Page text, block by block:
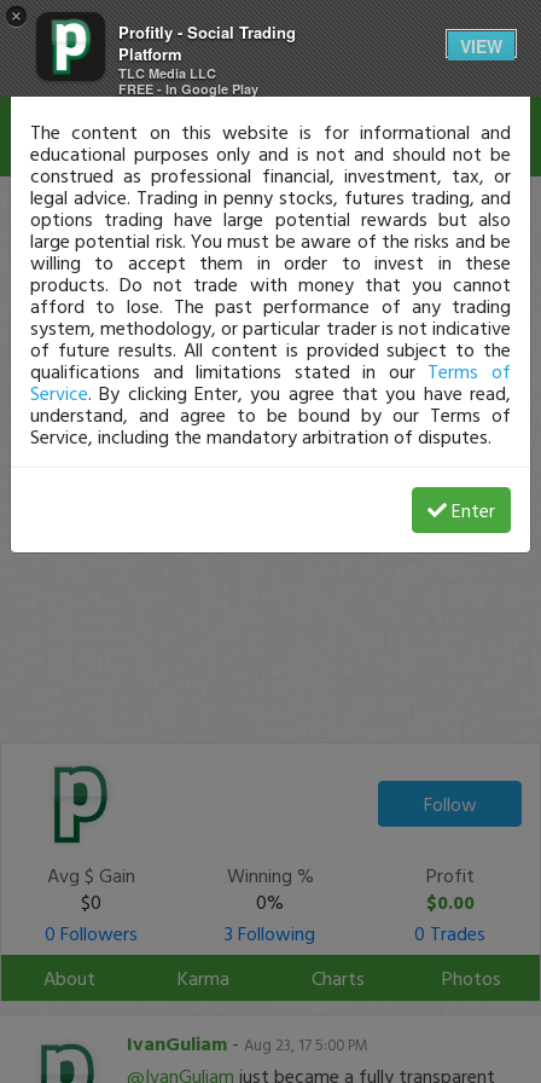
×
Profitly - Social Trading
Platform
TLC Media LLC
FREE - In Google Play
VIEW
Follow
Avg $ Gain
$0
Winning %
0%
Profit
$0.00
0 Followers
3 Following
0 Trades
About
Karma Charts Photos
IvanGuliam - Aug 23, 17 5:00 PM
@IvanGuliam just became a fully transparent
Disclaimer
The content on this website is for informational and
educational purposes only and is not and should not be
construed as professional financial, investment, tax, or
legal advice. Trading in penny stocks, futures trading, and
options trading have large potential rewards but also
large potential risk. You must be aware of the risks and be
willing to accept them in order to invest in these
products. Do not trade with money that you cannot
afford to lose. The past performance of any trading
system, methodology, or particular trader is not indicative
of future results. All content is provided subject to the
qualifications and limitations stated in our Terms of
Service. By clicking Enter, you agree that you have read,
understand, and agree to be bound by our Terms of
Service, including the mandatory arbitration of disputes.
Enter